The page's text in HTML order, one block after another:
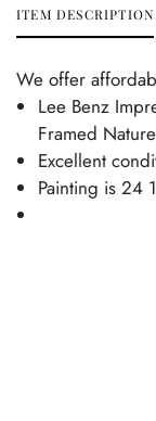
ITEM DESCRIPTION
We offer
Lee Benz
Framed
Excellent
Painting is